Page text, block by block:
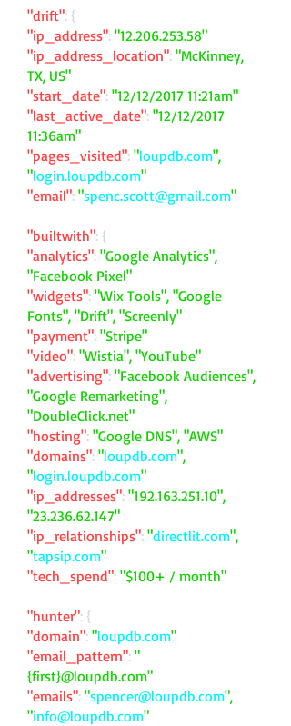
"drift": {
"ip_address": "12.206.253.58"
"ip_address_location": "McKinney,
TX, US"
"start_date": "12/12/2017 11:21am"
"last_active_date": "12/12/2017
11:36am"
"pages_visited": "loupdb.com",
"login.loupdb.com"
"email": "spenc.scott@gmail.com"
"builtwith": {
"analytics": "Google Analytics",
"Facebook Pixel"
"widgets": "Wix Tools", "Google
Fonts", "Drift", "Screenly"
"payment": "Stripe"
"video": "Wistia", "YouTube"
"advertising": "Facebook Audiences",
"Google Remarketing",
"DoubleClick.net"
"hosting": "Google DNS", "AWS"
"domains": "loupdb.com",
"login.loupdb.com"
"ip_addresses": "192.163.251.10",
"23.236.62.147"
"ip_relationships": "directlit.com",
"tapsip.com"
"tech_spend": "$100+ / month"
"hunter": {
"domain": "loupdb.com"
"email_pattern": "
{first}@loupdb.com"
"emails": "spencer@loupdb.com",
"info@loupdb.com"